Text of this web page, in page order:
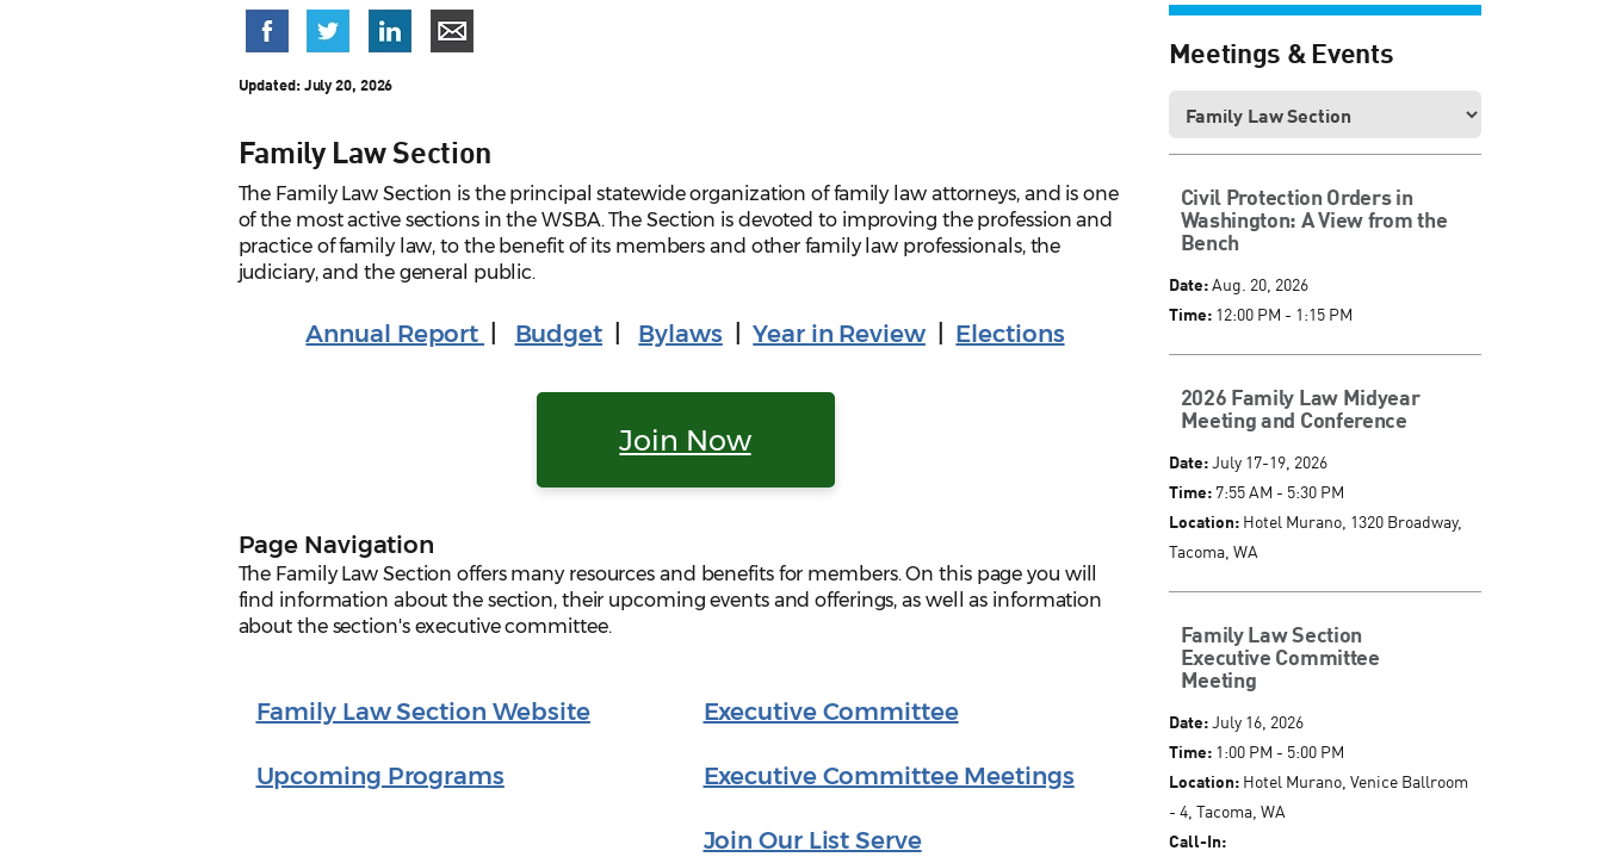
Updated: July 20, 2026
Family Law Section
The Family Law Section is the principal statewide organization of family law attorneys, and is one
of the most active sections in the WSBA. The Section is devoted to improving the profession and
practice of family law, to the benefit of its members and other family law professionals, the
judiciary, and the general public.
Annual Report Budget| Bylaws |Year in Review| Elections
Join Now
Page Navigation
The Family Law Section offers many resources and benefits for members. On this page you will
find information about the section, their upcoming events and offerings, as well as information
about the section's executive committee.
Family Law Section Website
Upcoming Programs
Executive Committee
Executive Committee Meetings
Join Our List Serve
Meetings & Events
Civil Protection Orders in
Washington: A View from the
Bench
Date:Aug. 20, 2026
Time:12:00 PM - 1:15 PM
2026 Family Law Midyear
Meeting and Conference
Date:July 17-19, 2026
Time:7:55 AM - 5:30 PM
Location:Hotel Murano, 1320 Broadway,
Tacoma, WA
Family Law Section
Executive Committee
Meeting
Date:July 16, 2026
Time:1:00 PM - 5:00 PM
Location:Hotel Murano, Venice Ballroom
- 4, Tacoma, WA
Call-In: